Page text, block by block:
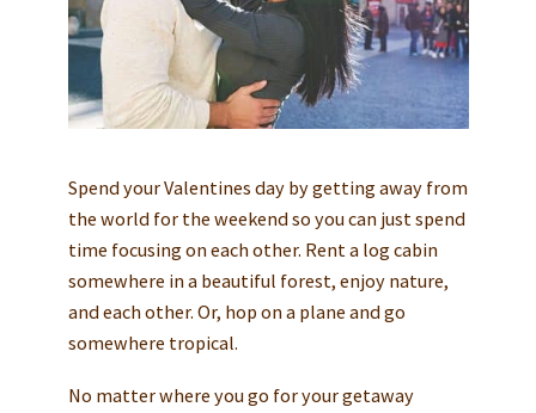
Spend your Valentines day by getting away from
the world for the weekend so you can just spend
time focusing on each other. Rent a log cabin
somewhere in a beautiful forest, enjoy nature,
and each other. Or, hop on a plane and go
somewhere tropical.
No matter where you go for your getaway